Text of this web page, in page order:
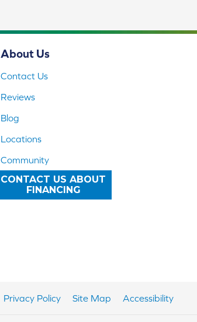
About Us
Contact Us
Reviews
Blog
Locations
Community
CONTACT US ABOUT
FINANCING
Privacy Policy Site Map Accessibility